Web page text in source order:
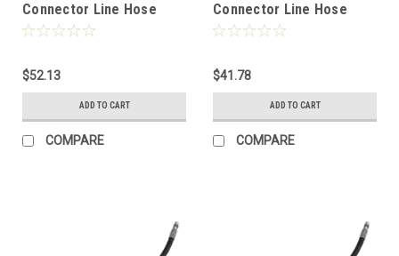
Connector Line Hose
$52.13
ADD TO CART
COMPARE
Connector Line Hose
$41.78
ADD TO CART
COMPARE